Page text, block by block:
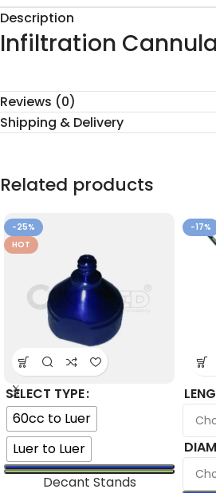
Description
Infiltration Cannula
Reviews (0)
Shipping & Delivery
Related products
-25%
HOT
SELECT TYPE
60cc to Luer
Luer to Luer
Decant Stands
-17%